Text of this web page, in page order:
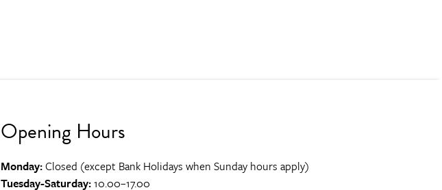
Opening Hours
Monday:Closed (except Bank Holidays when Sunday hours apply)
Tuesday-Saturday:10.00–17.00